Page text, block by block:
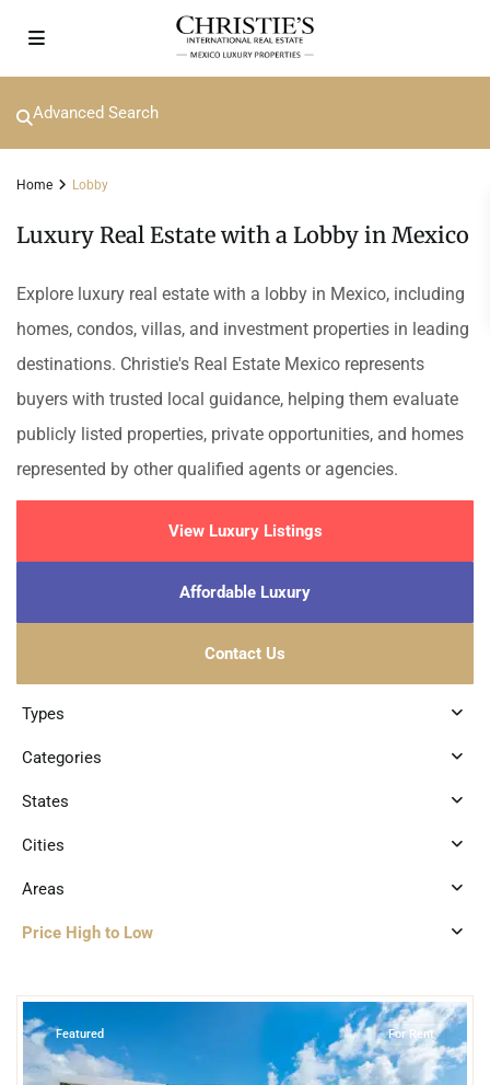
Advanced Search
Home Lobby
Luxury Real Estate with a Lobby in Mexico
Explore luxury real estate with a lobby in Mexico, including
homes, condos, villas, and investment properties in leading
destinations. Christie's Real Estate Mexico represents
buyers with trusted local guidance, helping them evaluate
publicly listed properties, private opportunities, and homes
represented by other qualified agents or agencies.
View Luxury Listings
Affordable Luxury
Contact Us
Types
Categories
States
Cities
Areas
Price High to Low
Featured For Rent